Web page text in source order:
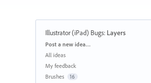
Illustrator (iPad) Bugs: Layers
Categories
Post a new idea…
All ideas
My feedback
Brushes
16